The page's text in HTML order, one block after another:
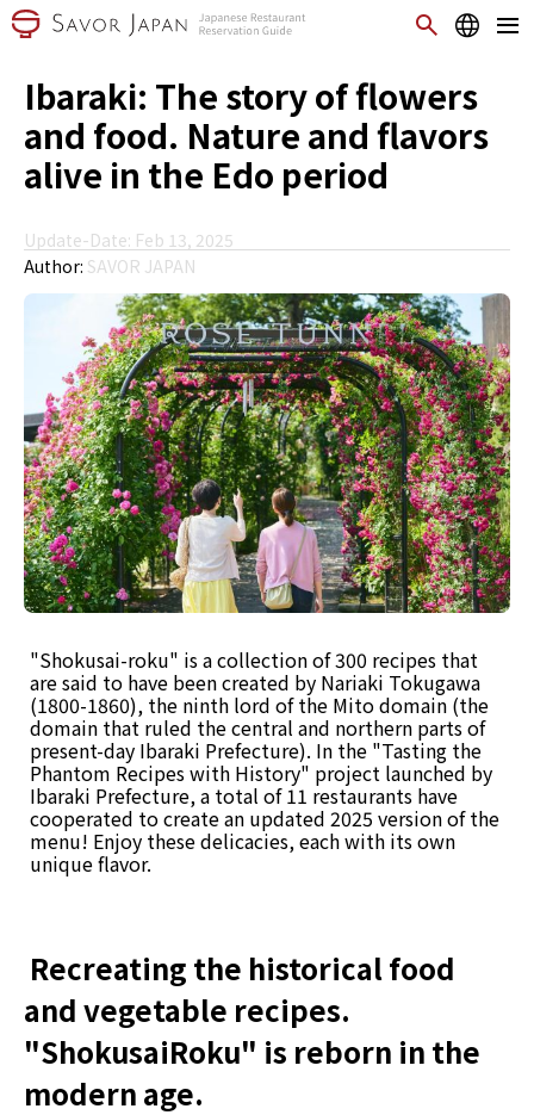
Ibaraki: The story of flowers
and food. Nature and flavors
alive in the Edo period
Update-Date: Feb 13, 2025
Author: SAVOR JAPAN
"Shokusai-roku" is a collection of 300 recipes that
are said to have been created by Nariaki Tokugawa
(1800-1860), the ninth lord of the Mito domain (the
domain that ruled the central and northern parts of
present-day Ibaraki Prefecture). In the "Tasting the
Phantom Recipes with History" project launched by
Ibaraki Prefecture, a total of 11 restaurants have
cooperated to create an updated 2025 version of the
menu! Enjoy these delicacies, each with its own
unique flavor.
Recreating the historical food
and vegetable recipes.
"ShokusaiRoku" is reborn in the
modern age.